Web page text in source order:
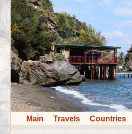
Main Travels Countries